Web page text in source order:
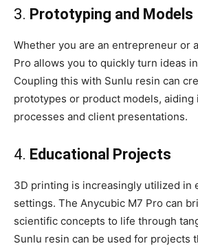
3. Prototyping and Models
Whether you are an entrepreneur or
Pro allows you to quickly turn ideas
Coupling this with Sunlu resin can
prototypes or product models, aiding
processes and client presentations.
4. Educational Projects
3D printing is increasingly utilized in
settings. The Anycubic M7 Pro can
scientific concepts to life through
Sunlu resin can be used for projects